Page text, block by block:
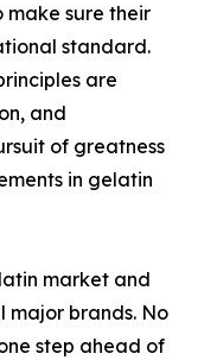
sure their
standard.
are
and
of greatness
in gelatin
market and
major brands. No
step ahead of